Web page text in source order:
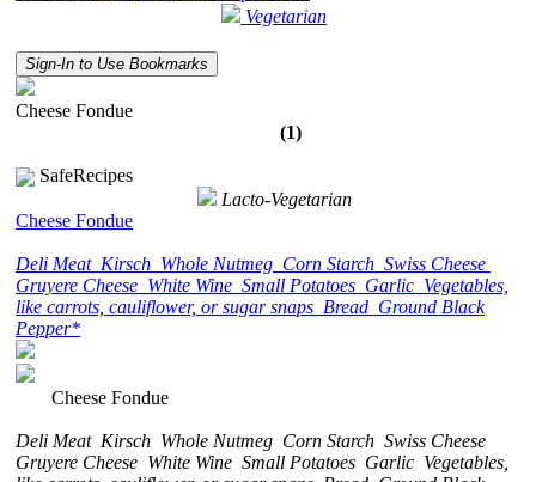
Vegetarian
Sign-In to Use Bookmarks
Cheese Fondue
(1)
SafeRecipes
Lacto-Vegetarian
Cheese Fondue
Deli Meat Kirsch Whole Nutmeg Corn Starch Swiss Cheese
Gruyere Cheese White Wine Small Potatoes Garlic Vegetables,
like carrots, cauliflower, or sugar snaps Bread Ground Black
Pepper*
Cheese Fondue
Deli Meat Kirsch Whole Nutmeg Corn Starch Swiss Cheese
Gruyere Cheese White Wine Small Potatoes Garlic Vegetables,